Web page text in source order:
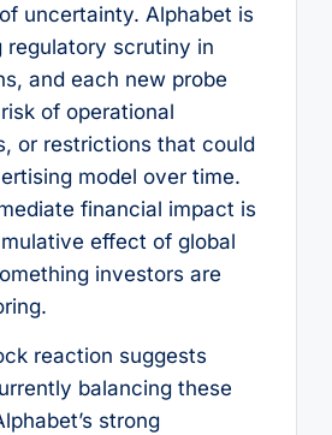
uncertainty. Alphabet is
regulatory scrutiny in
and each new probe
of operational
or restrictions that could
model over time.
financial impact is
effect of global
investors are
reaction suggests
balancing these
strong